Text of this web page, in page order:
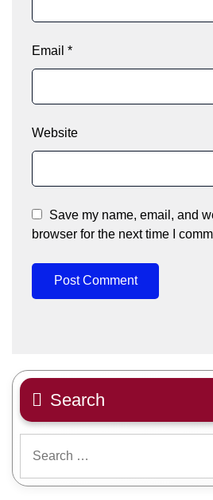
Email *
Website
Save my name, email, and
browser for the next time I
Search
for: